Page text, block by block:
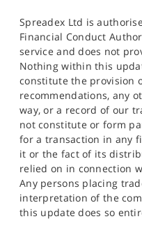
Spreadex Ltd is
Financial Conduct
service and does not
Nothing within this
constitute the provision
recommendations, any
way, or a record of our
not constitute or form
for a transaction in any
it or the fact of its
relied on in connection
Any persons placing
interpretation of the
this update does so